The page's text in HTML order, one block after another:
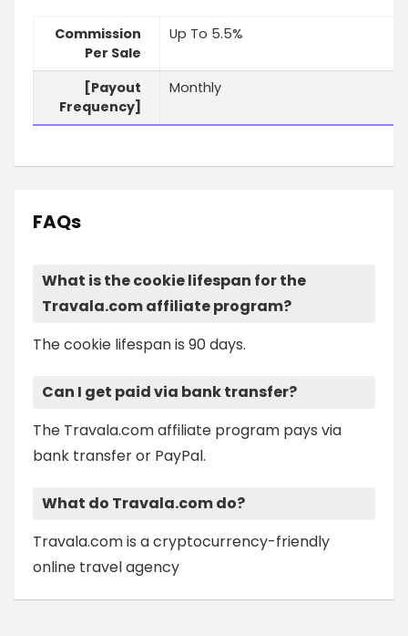
Commission
Per Sale
Up To 5.5%
[Payout
Frequency]
Monthly
FAQs
What is the cookie lifespan for the
Travala.com affiliate program?
The cookie lifespan is 90 days.
Can I get paid via bank transfer?
The Travala.com affiliate program pays via
bank transfer or PayPal.
What do Travala.com do?
Travala.com is a cryptocurrency-friendly
online travel agency